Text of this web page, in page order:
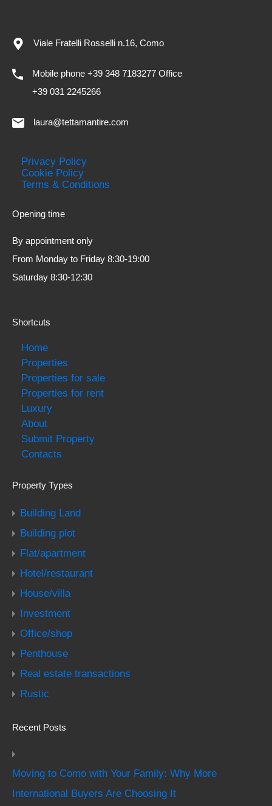
Viale Fratelli Rosselli n.16, Como
Mobile phone +39 348 7183277 Office
+39 031 2245266
laura@tettamantire.com
Privacy Policy
Cookie Policy
Terms & Conditions
Opening time
By appointment only
From Monday to Friday 8:30-19:00
Saturday 8:30-12:30
Shortcuts
Home
Properties
Properties for sale
Properties for rent
Luxury
About
Submit Property
Contacts
Property Types
Building Land
Building plot
Flat/apartment
Hotel/restaurant
House/villa
Investment
Office/shop
Penthouse
Real estate transactions
Rustic
Recent Posts
Moving to Como with Your Family: Why More
International Buyers Are Choosing It